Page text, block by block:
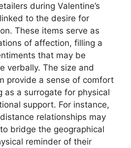
during Valentine’s
to the desire for
These items serve as
of affection, filling a
that may be
verbally. The size and
provide a sense of comfort
as a surrogate for physical
support. For instance,
relationships may
bridge the geographical
reminder of their